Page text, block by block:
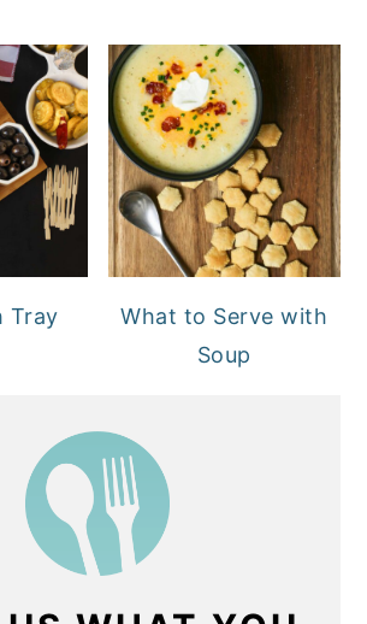
Tray
What to Serve with
Soup